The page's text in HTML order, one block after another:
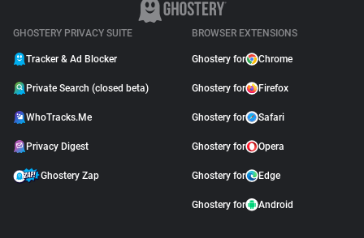
GHOSTERY PRIVACY SUITE
Tracker & Ad Blocker
Private Search (closed beta)
WhoTracks.Me
Privacy Digest
Ghostery Zap
BROWSER EXTENSIONS
Ghostery for Chrome
Ghostery for Firefox
Ghostery for Safari
Ghostery for Opera
Ghostery for Edge
Ghostery for Android